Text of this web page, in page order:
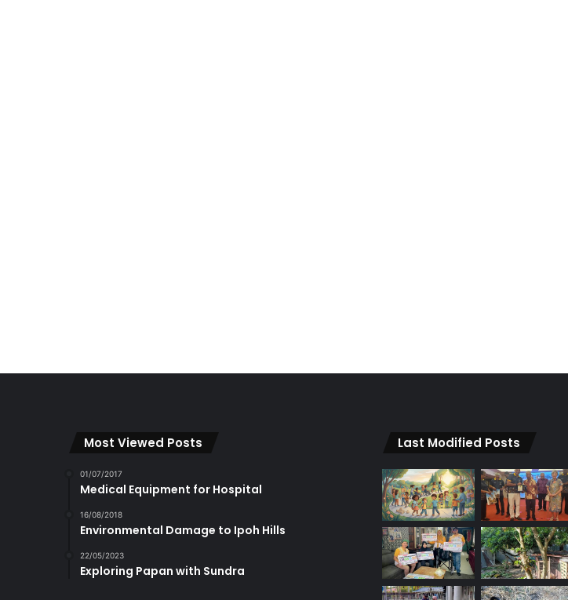
Most Viewed Posts
01/07/2017
Medical Equipment for Hospital
16/08/2018
Environmental Damage to Ipoh Hills
22/05/2023
Exploring Papan with Sundra
Last Modified Posts